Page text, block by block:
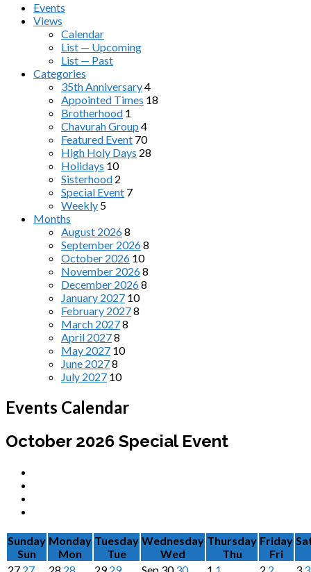
Events
Views
Calendar
List — Upcoming
List — Past
Categories
35th Anniversary4
Appointed Times 18
Brotherhood 1
Chavurah Group 4
Featured Event 70
High Holy Days 28
Holidays 10
Sisterhood 2
Special Event 7
Weekly 5
Months
August 20268
September 20268
October 2026 10
November 20268
December 20268
January 2027 10
February 20278
March 20278
April 20278
May 2027 10
June 20278
July 2027 10
Events Calendar
October 2026 Special Event
Sunday
Sun
Monday
Mon
Tuesday
Tue
Wednesday
Wed
Thursday
Thu
Friday
Fri